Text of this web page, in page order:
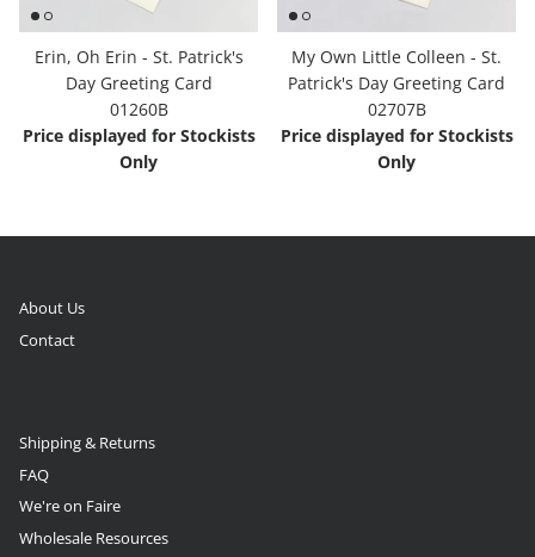
Erin, Oh Erin - St. Patrick's
Day Greeting Card
01260B
Price displayed for Stockists
Only
My Own Little Colleen - St.
Patrick's Day Greeting Card
02707B
Price displayed for Stockists
Only
About Us
Contact
Shipping & Returns
FAQ
We're on Faire
Wholesale Resources